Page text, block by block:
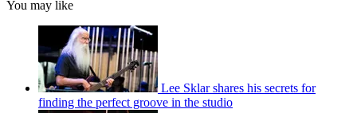
You may like
Lee Sklar shares his secrets for
finding the perfect groove in the studio